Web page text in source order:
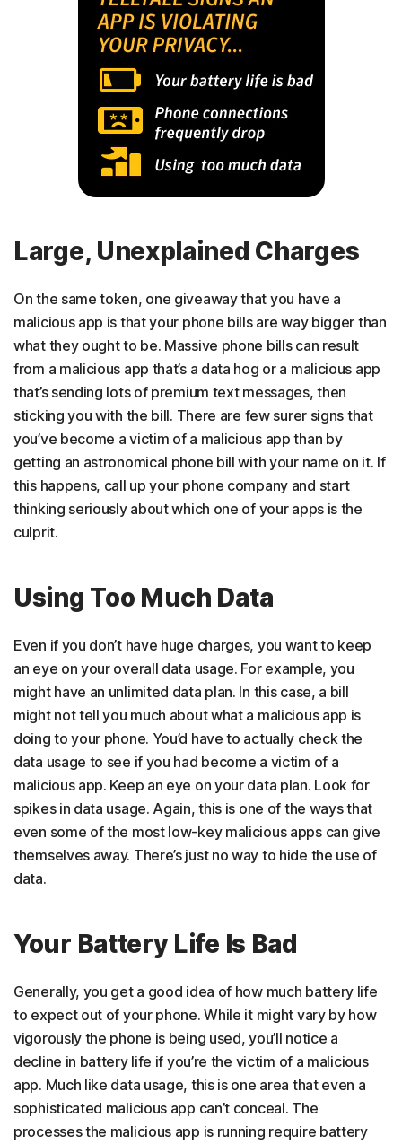
Large, Unexplained Charges
On the same token, one giveaway that you have a
malicious app is that your phone bills are way bigger than
what they ought to be. Massive phone bills can result
from a malicious app that’s a data hog or a malicious app
that’s sending lots of premium text messages, then
sticking you with the bill. There are few surer signs that
you’ve become a victim of a malicious app than by
getting an astronomical phone bill with your name on it. If
this happens, call up your phone company and start
thinking seriously about which one of your apps is the
culprit.
Using Too Much Data
Even if you don’t have huge charges, you want to keep
an eye on your overall data usage. For example, you
might have an unlimited data plan. In this case, a bill
might not tell you much about what a malicious app is
doing to your phone. You’d have to actually check the
data usage to see if you had become a victim of a
malicious app. Keep an eye on your data plan. Look for
spikes in data usage. Again, this is one of the ways that
even some of the most low-key malicious apps can give
themselves away. There’s just no way to hide the use of
data.
Your Battery Life Is Bad
Generally, you get a good idea of how much battery life
to expect out of your phone. While it might vary by how
vigorously the phone is being used, you’ll notice a
decline in battery life if you’re the victim of a malicious
app. Much like data usage, this is one area that even a
sophisticated malicious app can’t conceal. The
processes the malicious app is running require battery